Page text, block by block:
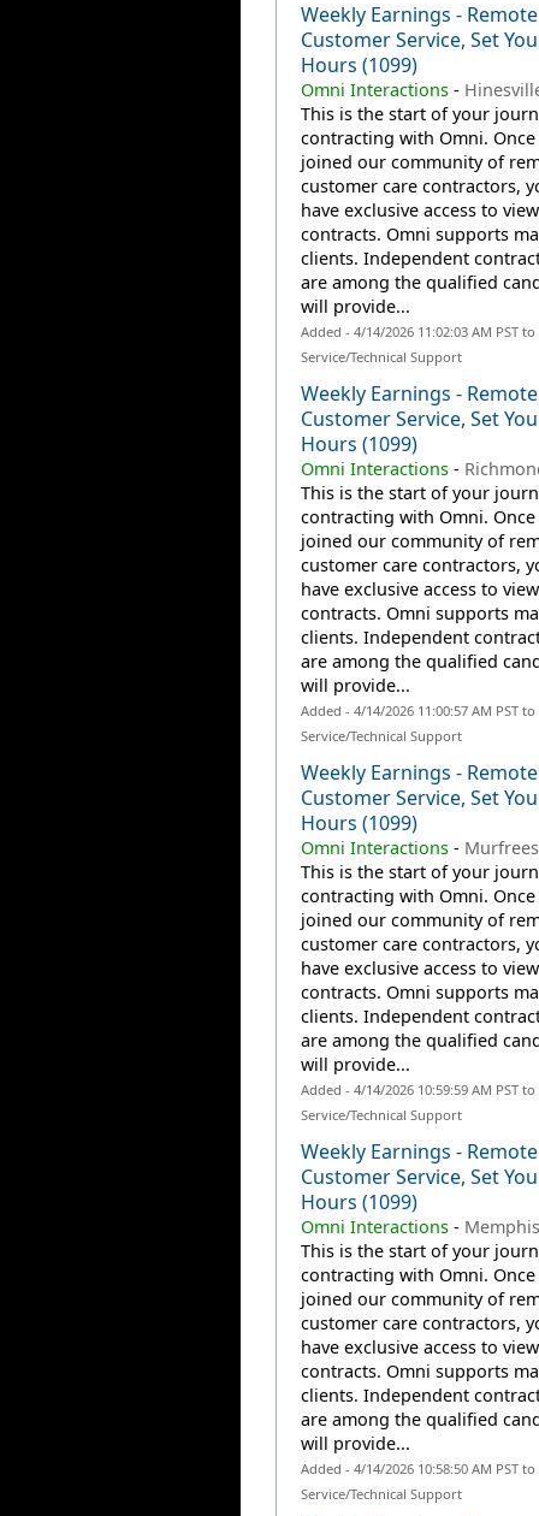
Weekly Earnings - Remote
Customer Service, Set
Hours (1099)
Omni Interactions-
This is the start of your
contracting with Omni. Once
joined our community of
customer care contractors,
have exclusive access to
contracts. Omni supports
clients. Independent
are among the qualified
will provide...
Added - 4/14/2026 11:02:03 AM PST
Service/Technical Support
Weekly Earnings - Remote
Customer Service, Set
Hours (1099)
Omni Interactions-
This is the start of your
contracting with Omni. Once
joined our community of
customer care contractors,
have exclusive access to
contracts. Omni supports
clients. Independent
are among the qualified
will provide...
Added - 4/14/2026 11:00:57 AM PST
Service/Technical Support
Weekly Earnings - Remote
Customer Service, Set
Hours (1099)
Omni Interactions-
This is the start of your
contracting with Omni. Once
joined our community of
customer care contractors,
have exclusive access to
contracts. Omni supports
clients. Independent
are among the qualified
will provide...
Added - 4/14/2026 10:59:59 AM PST
Service/Technical Support
Weekly Earnings - Remote
Customer Service, Set
Hours (1099)
Omni Interactions-
This is the start of your
contracting with Omni. Once
joined our community of
customer care contractors,
have exclusive access to
contracts. Omni supports
clients. Independent
are among the qualified
will provide...
Added - 4/14/2026 10:58:50 AM PST
Service/Technical Support